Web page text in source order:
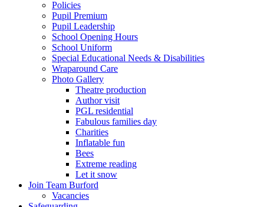
Policies
Pupil Premium
Pupil Leadership
School Opening Hours
School Uniform
Special Educational Needs & Disabilities
Wraparound Care
Photo Gallery
Theatre production
Author visit
PGL residential
Fabulous families day
Charities
Inflatable fun
Bees
Extreme reading
Let it snow
Join Team Burford
Vacancies